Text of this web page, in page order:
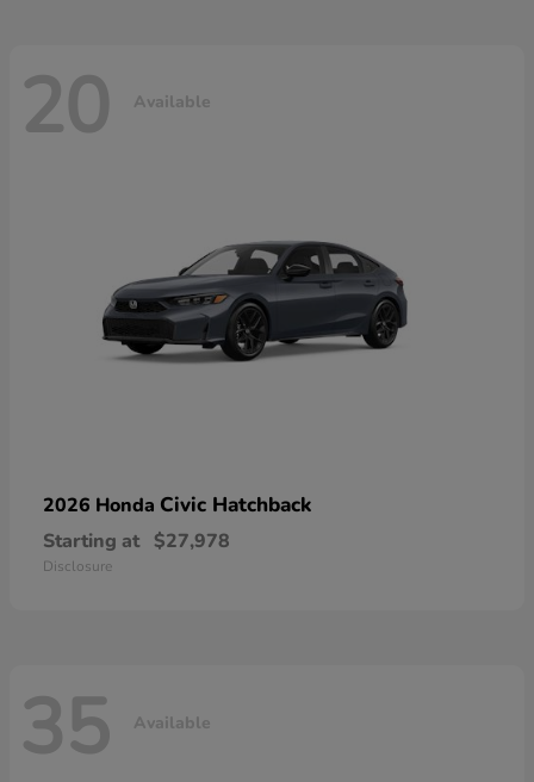
20 Available
2026 Honda Civic Hatchback
Starting at $27,978
Disclosure
35 Available